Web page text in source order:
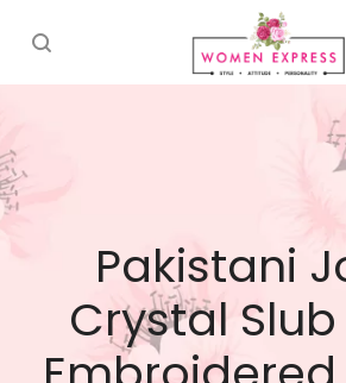
Pakistani
Crystal Slub